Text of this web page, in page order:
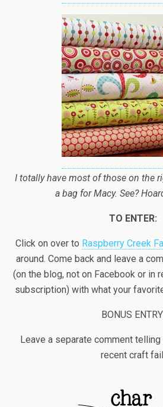
I totally have most of those on the
a bag for Macy. See?
TO ENTER:
Click on over to Raspberry Creek
around. Come back and leave a
(on the blog, not on Facebook or in
subscription) with what your
BONUS
Leave a separate comment
recent craft